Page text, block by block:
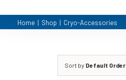
Home | Shop | Cryo-Accessories
Sort by Default Order